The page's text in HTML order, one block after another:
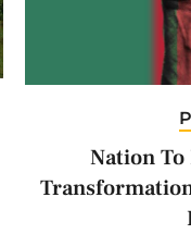
Nation